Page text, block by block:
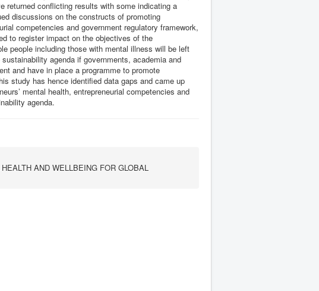
returned conflicting results with some indicating a
discussions on the constructs of promoting
competencies and government regulatory framework,
to register impact on the objectives of the
people including those with mental illness will be left
agenda if governments, academia and
and have in place a programme to promote
study has hence identified data gaps and came up
mental health, entrepreneurial competencies and
agenda.
AND WELLBEING FOR GLOBAL